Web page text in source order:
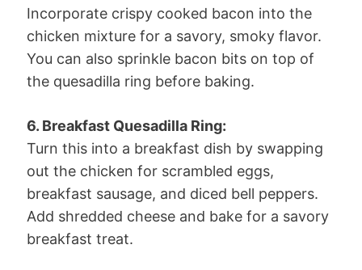
Incorporate crispy cooked bacon into the
chicken mixture for a savory, smoky flavor.
You can also sprinkle bacon bits on top of
the quesadilla ring before baking.
6. Breakfast Quesadilla Ring:
Turn this into a breakfast dish by swapping
out the chicken for scrambled eggs,
breakfast sausage, and diced bell peppers.
Add shredded cheese and bake for a savory
breakfast treat.